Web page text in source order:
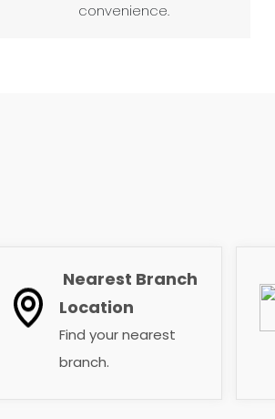
convenience.
Nearest Branch
Location
Find your nearest
branch. ​​​​​​​